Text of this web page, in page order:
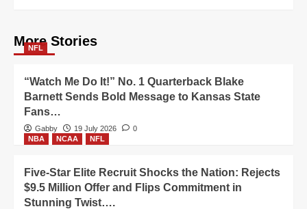
More Stories
NFL
“Watch Me Do It!” No. 1 Quarterback Blake
Barnett Sends Bold Message to Kansas State
Fans…
Gabby 19 July 2026
0
NBA
NCAA NFL
Five-Star Elite Recruit Shocks the Nation: Rejects
$9.5 Million Offer and Flips Commitment in
Stunning Twist….